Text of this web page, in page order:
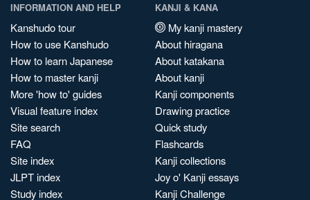
INFORMATION AND HELP
Kanshudo tour
How to use Kanshudo
How to learn Japanese
How to master kanji
More 'how to' guides
Visual feature index
Site search
FAQ
Site index
JLPT index
Study index
KANJI & KANA
My kanji mastery
About hiragana
About katakana
About kanji
Kanji components
Drawing practice
Quick study
Flashcards
Kanji collections
Joy o' Kanji essays
Kanji Challenge